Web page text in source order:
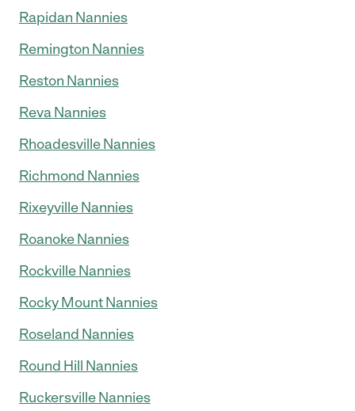
Rapidan Nannies
Remington Nannies
Reston Nannies
Reva Nannies
Rhoadesville Nannies
Richmond Nannies
Rixeyville Nannies
Roanoke Nannies
Rockville Nannies
Rocky Mount Nannies
Roseland Nannies
Round Hill Nannies
Ruckersville Nannies